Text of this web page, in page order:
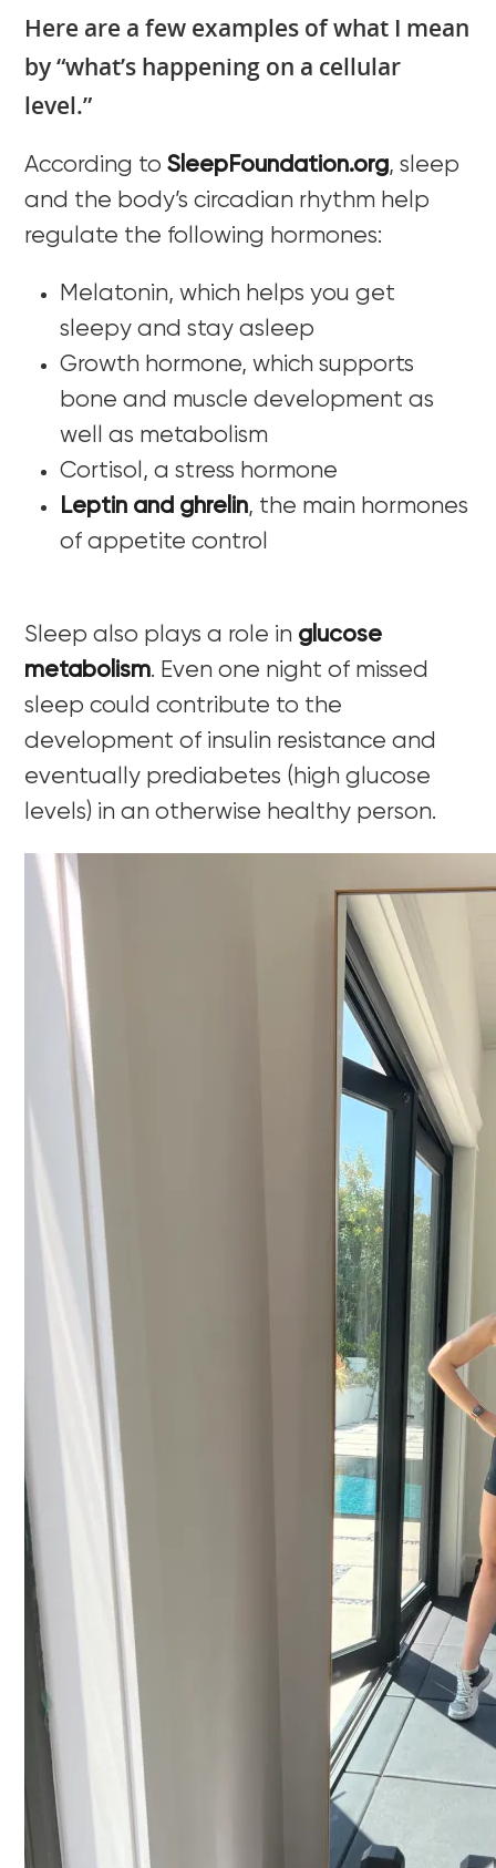
Here are a few examples of what I mean
by “what’s happening on a cellular
level.”
According toSleepFoundation.org, sleep
and the body’s circadian rhythm help
regulate the following hormones:
Melatonin, which helps you get
sleepy and stay asleep
Growth hormone, which supports
bone and muscle development as
well as metabolism
Cortisol, a stress hormone
Leptin and ghrelin, the main hormones
of appetite control
Sleep also plays a role in glucose
metabolism. Even one night of missed
sleep could contribute to the
development of insulin resistance and
eventually prediabetes (high glucose
levels) in an otherwise healthy person.